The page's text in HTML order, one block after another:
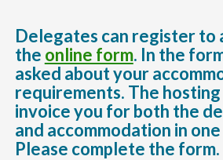
Delegates can register to
the online form. In the
asked about your
requirements. The
invoice you for both the
and accommodation in
Please complete the form.